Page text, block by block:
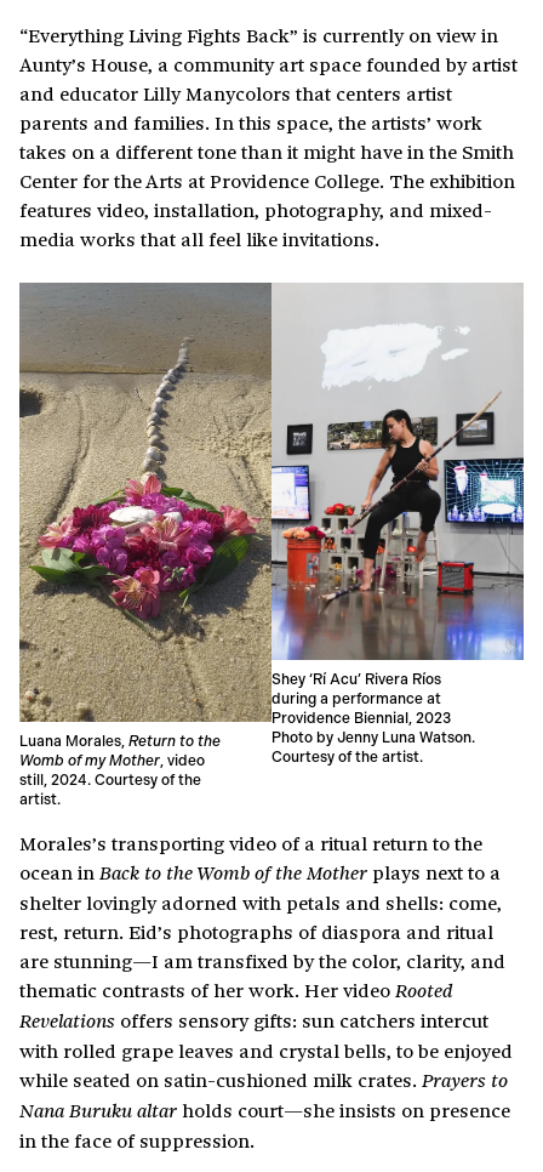
“Everything Living Fights Back” is currently on view in
Aunty’s House, a community art space founded by artist
and educator Lilly Manycolors that centers artist
parents and families. In this space, the artists’ work
takes on a different tone than it might have in the Smith
Center for the Arts at Providence College. The exhibition
features video, installation, photography, and mixed-
media works that all feel like invitations.
Luana Morales, Return to the
Womb of my Mother , video
still, 2024. Courtesy of the
artist.
Shey ‘Rí Acu’ Rivera Ríos
during a performance at
Providence Biennial, 2023
Photo by Jenny Luna Watson.
Courtesy of the artist.
Morales’s transporting video of a ritual return to the
ocean inBack to the Womb of the Mother plays next to a
shelter lovingly adorned with petals and shells: come,
rest, return. Eid’s photographs of diaspora and ritual
are stunning—I am transfixed by the color, clarity, and
thematic contrasts of her work. Her videoRooted
Revelations offers sensory gifts: sun catchers intercut
with rolled grape leaves and crystal bells, to be enjoyed
while seated on satin-cushioned milk crates. Prayers to
Nana Buruku altarholds court—she insists on presence
in the face of suppression.